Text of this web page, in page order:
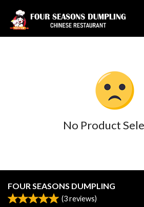
No Product
FOUR SEASONS DUMPLING
(3reviews)